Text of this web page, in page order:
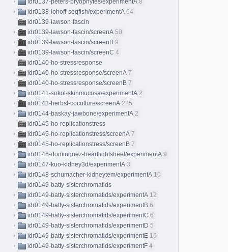
idr0137-peters-bryophytes/experimentA 8
idr0138-lohoff-seqfish/experimentA 64
idr0139-lawson-fascin
idr0139-lawson-fascin/screenA 50
idr0139-lawson-fascin/screenB 9
idr0139-lawson-fascin/screenC 4
idr0140-ho-stressresponse
idr0140-ho-stressresponse/screenA 7
idr0140-ho-stressresponse/screenB 7
idr0141-sokol-skinmucosa/experimentA 2
idr0143-herbst-coculture/screenA 225
idr0144-baskay-jawbone/experimentA 2
idr0145-ho-replicationstress
idr0145-ho-replicationstress/screenA 7
idr0145-ho-replicationstress/screenB 7
idr0146-dominguez-heartlightsheet/experimentA 9
idr0147-kuo-kidney3d/experimentA 3
idr0148-schumacher-kidneytem/experimentA 10
idr0149-batty-sisterchromatids
idr0149-batty-sisterchromatids/experimentA 12
idr0149-batty-sisterchromatids/experimentB 6
idr0149-batty-sisterchromatids/experimentC 6
idr0149-batty-sisterchromatids/experimentD 5
idr0149-batty-sisterchromatids/experimentE 16
idr0149-batty-sisterchromatids/experimentF 4